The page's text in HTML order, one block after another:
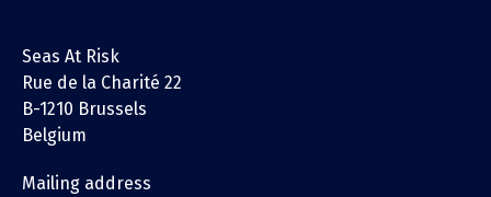
Seas At Risk
Rue de la Charité 22
B-1210 Brussels
Belgium
Mailing address